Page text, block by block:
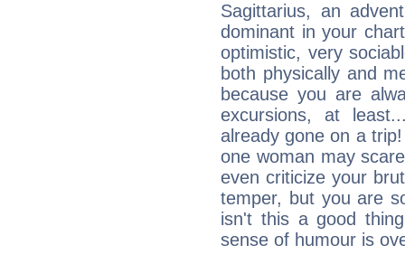
Sagittarius, an
dominant in your
optimistic, very
both physically and
because you are
excursions, at
already gone on a
one woman may
even criticize your
temper, but you are
isn't this a good
sense of humour is